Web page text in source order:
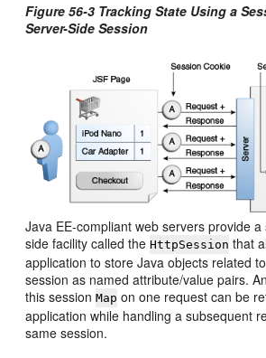
Figure 56-3 Tracking State Using a
Server-Side Session
Java EE-compliant web servers provide
side facility called theHttpSession that
application to store Java objects related
session as named attribute/value pairs.
this sessionMap on one request can be
application while handling a subsequent
same session.